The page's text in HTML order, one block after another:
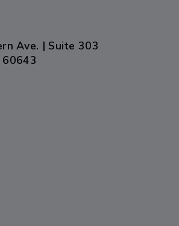
Ave. | Suite 303
60643